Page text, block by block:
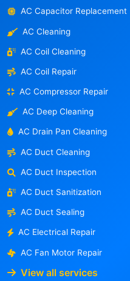
AC Capacitor Replacement
AC Cleaning
AC Coil Cleaning
AC Coil Repair
AC Compressor Repair
AC Deep Cleaning
AC Drain Pan Cleaning
AC Duct Cleaning
AC Duct Inspection
AC Duct Sanitization
AC Duct Sealing
AC Electrical Repair
AC Fan Motor Repair
View all services